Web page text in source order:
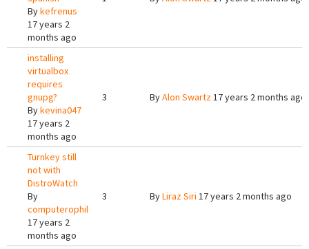
Bykefrenus
17 years 2
months ago
installing
virtualbox
requires
gnupg?
Bykevina047
17 years 2
months ago
3 ByAlon Swartz17 years 2 months ago
Turnkey still
not with
DistroWatch
By
computerophil
17 years 2
months ago
3 ByLiraz Siri 17 years 2 months ago